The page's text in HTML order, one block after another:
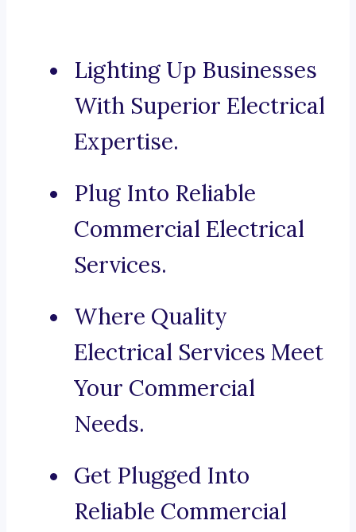
Lighting Up Businesses
With Superior Electrical
Expertise.
Plug Into Reliable
Commercial Electrical
Services.
Where Quality
Electrical Services Meet
Your Commercial
Needs.
Get Plugged Into
Reliable Commercial